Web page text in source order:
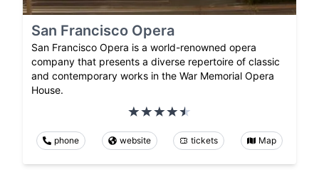
San Francisco Opera
San Francisco Opera is a world-renowned opera
company that presents a diverse repertoire of classic
and contemporary works in the War Memorial Opera
House.
phone website tickets Map